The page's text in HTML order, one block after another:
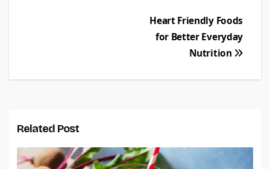
Heart Friendly Foods
for Better Everyday
Nutrition
Related Post